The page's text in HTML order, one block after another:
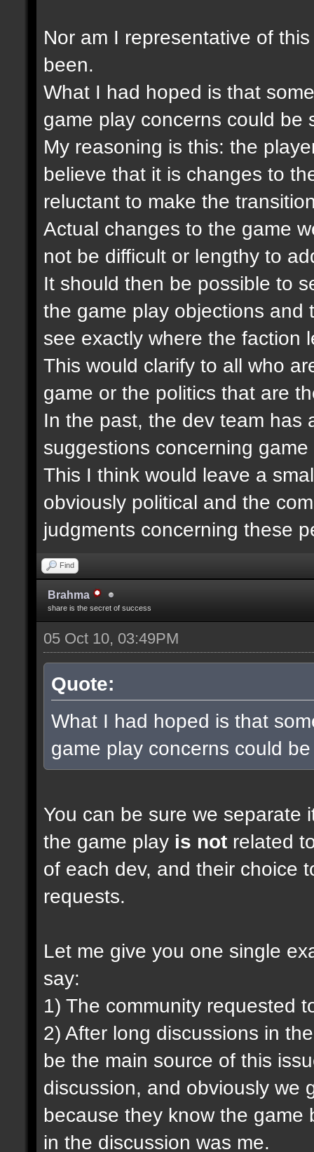
Nor am I representative of
been.
What I had hoped is that
game play concerns could be
My reasoning is this: the
believe that it is changes to
reluctant to make the
Actual changes to the game
not be difficult or lengthy to
It should then be possible to
the game play objections and
see exactly where the faction
This would clarify to all who
game or the politics that are
In the past, the dev team has
suggestions concerning game
This I think would leave a
obviously political and the
judgments concerning these
Find
Brahma
share is the secret of success
05 Oct 10, 03:49PM
Quote:
What I had hoped is that
game play concerns could
You can be sure we separate
the game play is not related
of each dev, and their choice
requests.
Let me give you one single
say:
1) The community requested
2) After long discussions in
be the main source of this
discussion, and obviously we
because they know the game
in the discussion was me.